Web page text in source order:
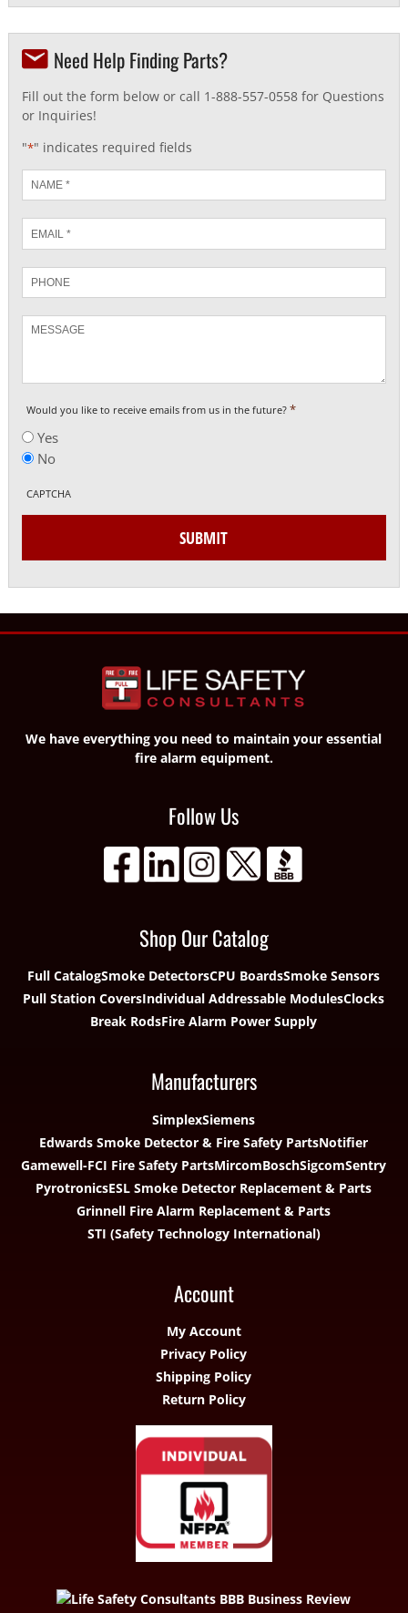
Need Help Finding Parts?
Fill out the form below or call 1-888-557-0558 for Questions
or Inquiries!
"*" indicates required fields
*
*
Phone
Would you like to receive emails from us in the future? *
Yes
No
CAPTCHA
SUBMIT
We have everything you need to maintain your essential
fire alarm equipment.
Follow Us
Shop Our Catalog
Full CatalogSmoke DetectorsCPU BoardsSmoke Sensors
Pull Station CoversIndividual Addressable ModulesClocks
Break RodsFire Alarm Power Supply
Manufacturers
SimplexSiemens
Edwards Smoke Detector & Fire Safety PartsNotifier
Gamewell-FCI Fire Safety PartsMircomBoschSigcomSentry
PyrotronicsESL Smoke Detector Replacement & Parts
Grinnell Fire Alarm Replacement & Parts
STI (Safety Technology International)
Account
My Account
Privacy Policy
Shipping Policy
Return Policy